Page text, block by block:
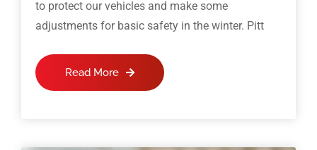
to protect our vehicles and make some
adjustments for basic safety in the winter. Pitt
Read More